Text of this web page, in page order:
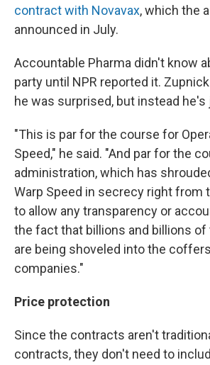
contract with Novavax, which the
announced in July.
Accountable Pharma didn't know
party until NPR reported it.
he was surprised, but instead he's
"This is par for the course for
Speed," he said. "And par for the
administration, which has
Warp Speed in secrecy right from
to allow any transparency or
the fact that billions and billions of
are being shoveled into the
companies."
Price protection
Since the contracts aren't
contracts, they don't need to